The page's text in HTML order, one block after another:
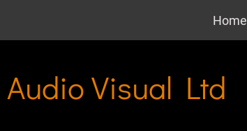
Home
Audio Visual Ltd